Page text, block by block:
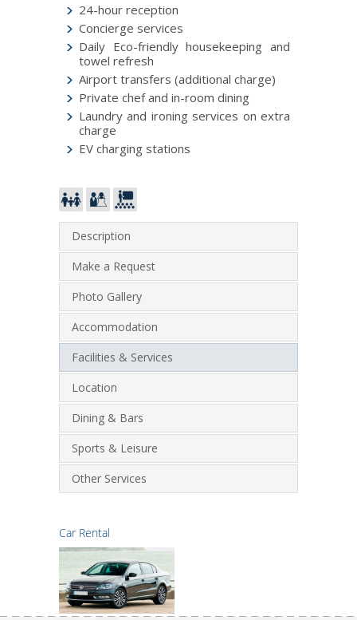
24-hour reception
Concierge services
Daily Eco-friendly housekeeping and
towel refresh
Airport transfers (additional charge)
Private chef and in-room dining
Laundry and ironing services on extra
charge
EV charging stations
Description
Make a Request
Photo Gallery
Accommodation
Facilities & Services
Location
Dining & Bars
Sports & Leisure
Other Services
Car Rental